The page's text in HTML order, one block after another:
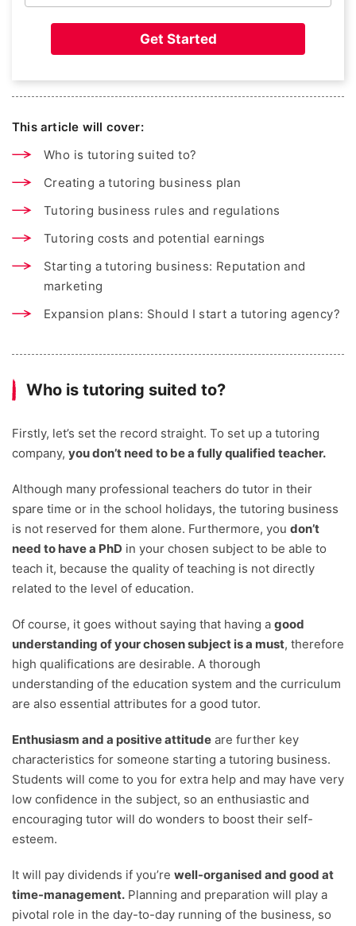
Get Started
This article will cover:
Who is tutoring suited to?
Creating a tutoring business plan
Tutoring business rules and regulations
Tutoring costs and potential earnings
Starting a tutoring business: Reputation and
marketing
Expansion plans: Should I start a tutoring agency?
Who is tutoring suited to?
Firstly, let’s set the record straight. To set up a tutoring
company, you don’t need to be a fully qualified teacher.
Although many professional teachers do tutor in their
spare time or in the school holidays, the tutoring business
is not reserved for them alone. Furthermore, you don’t
need to have a PhD in your chosen subject to be able to
teach it, because the quality of teaching is not directly
related to the level of education.
Of course, it goes without saying that having a good
understanding of your chosen subject is a must, therefore
high qualifications are desirable. A thorough
understanding of the education system and the curriculum
are also essential attributes for a good tutor.
Enthusiasm and a positive attitude are further key
characteristics for someone starting a tutoring business.
Students will come to you for extra help and may have very
low confidence in the subject, so an enthusiastic and
encouraging tutor will do wonders to boost their self-
esteem.
It will pay dividends if you’re well-organised and good at
time-management. Planning and preparation will play a
pivotal role in the day-to-day running of the business, so